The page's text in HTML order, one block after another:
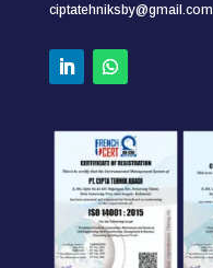
ciptatehniksby@gmail.com